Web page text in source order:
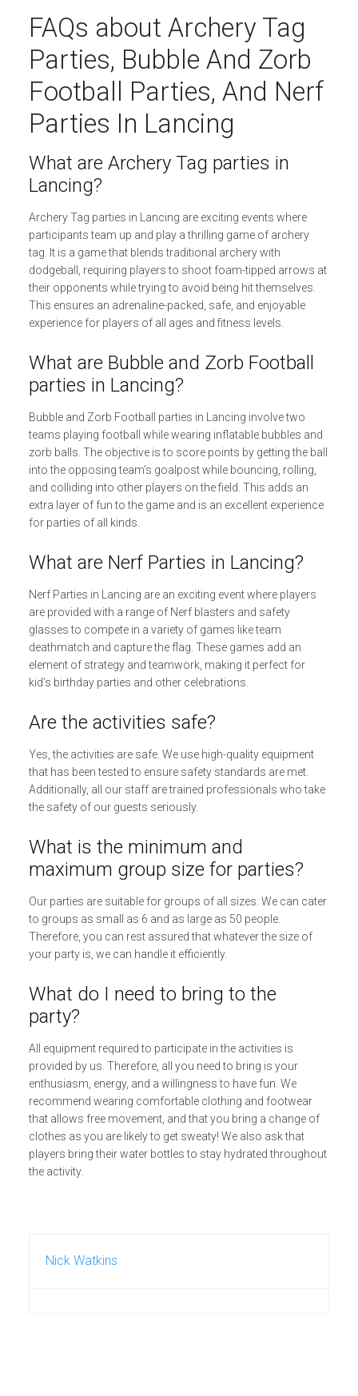
FAQs about Archery Tag
Parties, Bubble And Zorb
Football Parties, And Nerf
Parties In Lancing
What are Archery Tag parties in
Lancing?
Archery Tag parties in Lancing are exciting events where
participants team up and play a thrilling game of archery
tag. It is a game that blends traditional archery with
dodgeball, requiring players to shoot foam-tipped arrows at
their opponents while trying to avoid being hit themselves.
This ensures an adrenaline-packed, safe, and enjoyable
experience for players of all ages and fitness levels.
What are Bubble and Zorb Football
parties in Lancing?
Bubble and Zorb Football parties in Lancing involve two
teams playing football while wearing inflatable bubbles and
zorb balls. The objective is to score points by getting the ball
into the opposing team’s goalpost while bouncing, rolling,
and colliding into other players on the field. This adds an
extra layer of fun to the game and is an excellent experience
for parties of all kinds.
What are Nerf Parties in Lancing?
Nerf Parties in Lancing are an exciting event where players
are provided with a range of Nerf blasters and safety
glasses to compete in a variety of games like team
deathmatch and capture the flag. These games add an
element of strategy and teamwork, making it perfect for
kid’s birthday parties and other celebrations.
Are the activities safe?
Yes, the activities are safe. We use high-quality equipment
that has been tested to ensure safety standards are met.
Additionally, all our staff are trained professionals who take
the safety of our guests seriously.
What is the minimum and
maximum group size for parties?
Our parties are suitable for groups of all sizes. We can cater
to groups as small as 6 and as large as 50 people.
Therefore, you can rest assured that whatever the size of
your party is, we can handle it efficiently.
What do I need to bring to the
party?
All equipment required to participate in the activities is
provided by us. Therefore, all you need to bring is your
enthusiasm, energy, and a willingness to have fun. We
recommend wearing comfortable clothing and footwear
that allows free movement, and that you bring a change of
clothes as you are likely to get sweaty! We also ask that
players bring their water bottles to stay hydrated throughout
the activity.
Nick Watkins